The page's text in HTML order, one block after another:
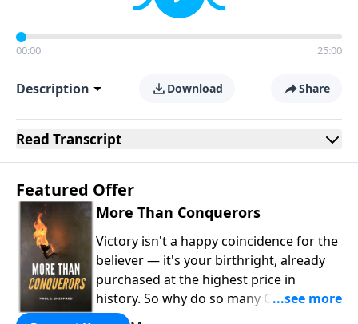
00:00 25:00
Description Download Share
Read Transcript
Featured Offer
More Than Conquerors
Victory isn't a happy coincidence for the
believer — it's your birthright, already
purchased at the highest price in
history. So why do so many Christians
keep living in defeat? In